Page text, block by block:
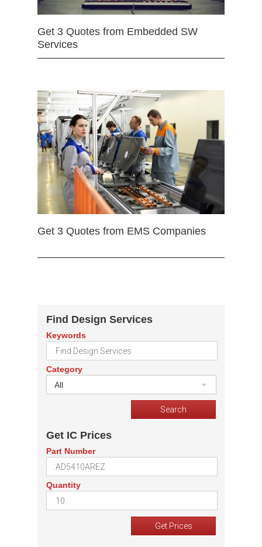
Get 3 Quotes from Embedded SW
Services
Get 3 Quotes from EMS Companies
Find Design Services
Keywords
Category
All
Get IC Prices
Part Number
Quantity